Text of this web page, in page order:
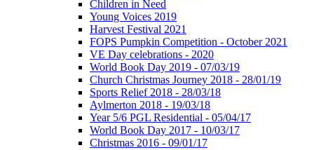
Children in Need
Young Voices 2019
Harvest Festival 2021
FOPS Pumpkin Competition - October 2021
VE Day celebrations - 2020
World Book Day 2019 - 07/03/19
Church Christmas Journey 2018 - 28/01/19
Sports Relief 2018 - 28/03/18
Aylmerton 2018 - 19/03/18
Year 5/6 PGL Residential - 05/04/17
World Book Day 2017 - 10/03/17
Christmas 2016 - 09/01/17